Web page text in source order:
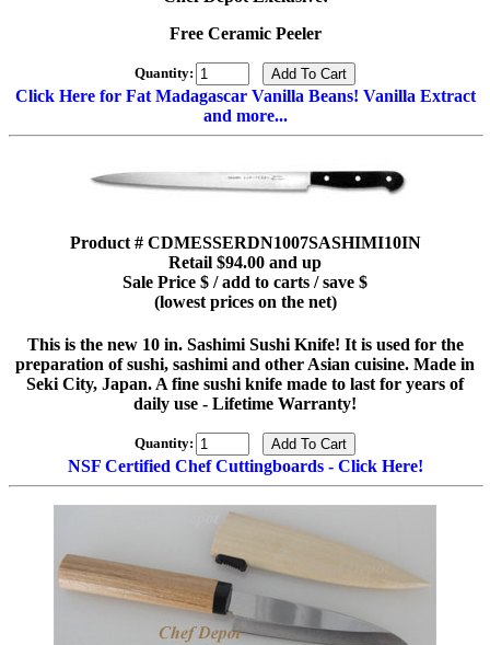
Free Ceramic Peeler
Quantity:
Click Here for Fat Madagascar Vanilla Beans! Vanilla Extract
and more...
Product # CDMESSERDN1007SASHIMI10IN
Retail $94.00 and up
Sale Price $ / add to carts / save $
(lowest prices on the net)
This is the new 10 in. Sashimi Sushi Knife! It is used for the
preparation of sushi, sashimi and other Asian cuisine. Made in
Seki City, Japan. A fine sushi knife made to last for years of
daily use - Lifetime Warranty!
Quantity:
NSF Certified Chef Cuttingboards - Click Here!